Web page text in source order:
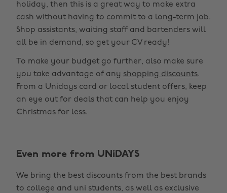
holiday, then this is a great way to make extra
cash without having to commit to a long-term job.
Shop assistants, waiting staff and bartenders will
all be in demand, so get your CV ready!
To make your budget go further, also make sure
you take advantage of any shopping discounts.
From a Unidays card or local student offers, keep
an eye out for deals that can help you enjoy
Christmas for less.
Even more from UNiDAYS
We bring the best discounts from the best brands
to college and uni students, as well as exclusive